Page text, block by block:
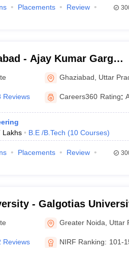
Placements
Review
- Ajay Kumar Garg
Ghaziabad
Ghaziabad Uttar
Reviews Careers360 Rating:
Lakhs B.E /B.Tech (10 Courses)
Placements
Review
- Galgotias
Greater Noida Uttar
Reviews NIRF Ranking: 101-